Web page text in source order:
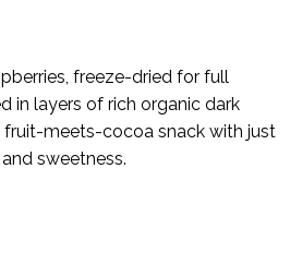
freeze-dried for full
in layers of rich organic dark
meets-cocoa snack with just
sweetness.